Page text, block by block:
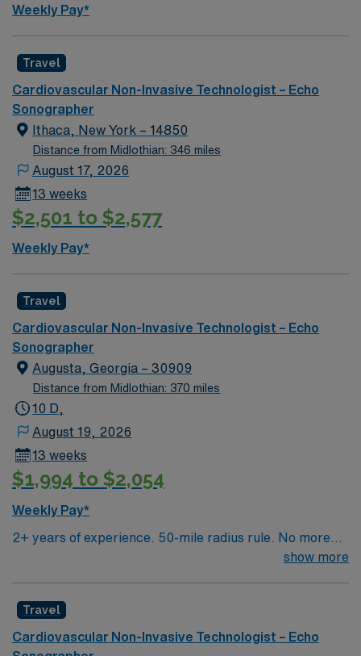
standards in business practices. Apply now to join this
Travel Sono-Echo Tech assignment in Advance, NC.
Weekly Pay*
Travel
Cardiovascular Non-Invasive Technologist – Echo
Sonographer
Ithaca, New York – 14850
Distance from Midlothian: 346 miles
August 17, 2026
13 weeks
$2,501 to $2,577
Weekly Pay*
Travel
Cardiovascular Non-Invasive Technologist – Echo
Sonographer
Augusta, Georgia – 30909
Distance from Midlothian: 370 miles
10 D,
August 19, 2026
13 weeks
$1,994 to $2,054
Weekly Pay*
2+ years of experience. 50-mile radius rule. No more
than a 3-month work history gap in the last year.
(pedi experience preferred), dobutamine stress echo,
bubble studies, LV contrast studies and be familiar with
Meditech and GE CCCW for reporting. Must be
show more
Travel
Cardiovascular Non-Invasive Technologist – Echo